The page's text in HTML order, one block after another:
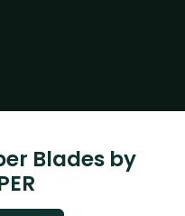
Blades by